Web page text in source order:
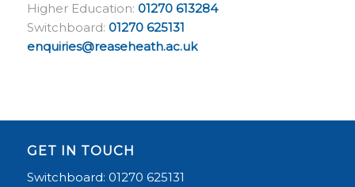
Higher Education: 01270 613284
Switchboard: 01270 625131
enquiries@reaseheath.ac.uk
GET IN TOUCH
Switchboard: 01270 625131